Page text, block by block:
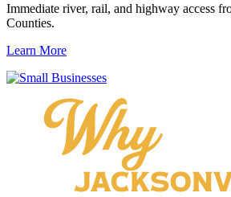
Immediate river, rail, and highway access
Counties.
Learn More